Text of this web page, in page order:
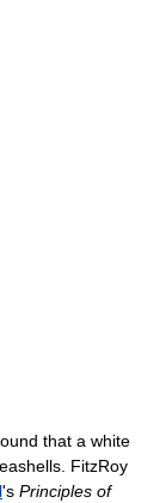
that a white
FitzRoy
's Principles of